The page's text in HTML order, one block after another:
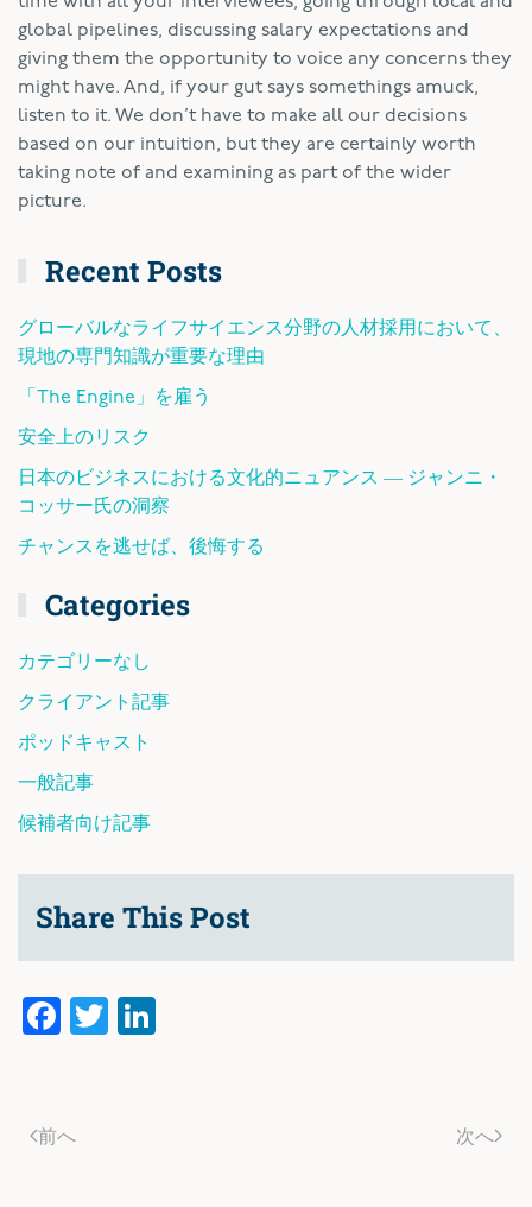
global pipelines, discussing salary expectations and
giving them the opportunity to voice any concerns they
might have. And, if your gut says somethings amuck,
listen to it. We don’t have to make all our decisions
based on our intuition, but they are certainly worth
taking note of and examining as part of the wider
picture.
Recent Posts
グローバルなライフサイエンス分野の人材採用において、
現地の専門知識が重要な理由
「The Engine」を雇う
安全上のリスク
日本のビジネスにおける文化的ニュアンス ― ジャンニ・
コッサー氏の洞察
チャンスを逃せば、後悔する
Categories
カテゴリーなし
クライアント記事
ポッドキャスト
一般記事
候補者向け記事
Share This Post
Facebook
Twitter
前へ 次へ